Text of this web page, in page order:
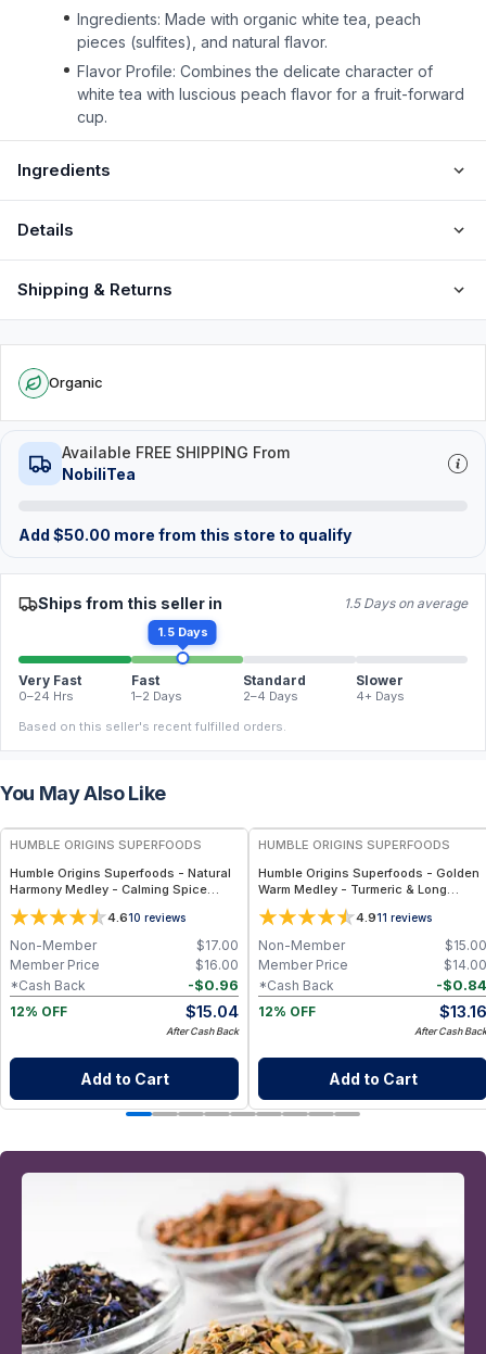
Ingredients: Made with organic white tea, peach
pieces (sulfites), and natural flavor.
Flavor Profile: Combines the delicate character of
white tea with luscious peach flavor for a fruit-forward
cup.
Ingredients
Details
Shipping & Returns
Organic
Available FREE SHIPPING From
NobiliTea
Add $50.00 more from this store to qualify
Ships from this seller in 1.5 Days on average
1.5 Days
Very Fast
0–24 Hrs
Fast
1–2 Days
Standard
2–4 Days
Slower
4+ Days
Based on this seller's recent fulfilled orders.
You May Also Like
FREE
HUMBLE ORIGINS SUPERFOODS
Humble Origins Superfoods - Natural
Harmony Medley - Calming Spice
Blend for Digestion & Balance – 1.25
oz
4.610 reviews
$17.00
Non-Member
$16.00
Member Price
-$0.96
*Cash Back
12% OFF
$15.04
After Cash Back
Add to Cart
HUMBLE ORIGINS SUPERFOODS
Humble Origins Superfoods - Golden
Warm Medley - Turmeric & Long
Pepper Blend for Digestion, Joints &
Warmth – 1.25 oz4.911 reviews
$15.00
Non-Member
$14.00
Member Price
-$0.84
*Cash Back
12% OFF
$13.16
After Cash Back
Add to Cart